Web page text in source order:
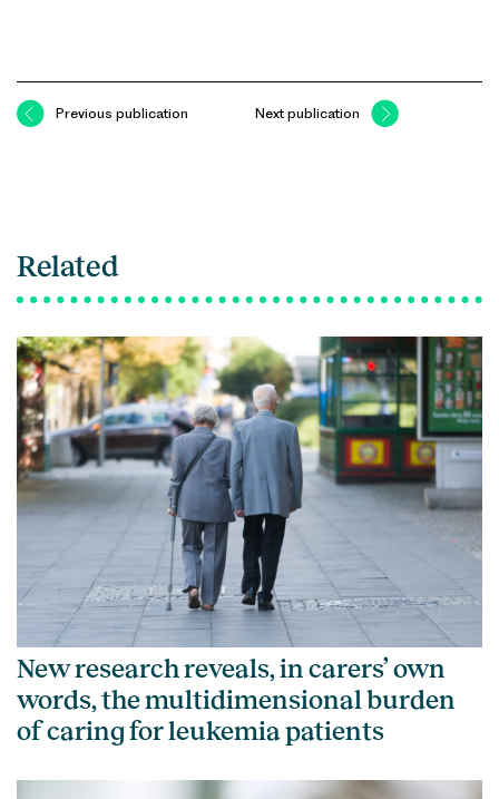
Previous publication Next publication
Related
New research reveals, in carers’ own
words, the multidimensional burden
of caring for leukemia patients